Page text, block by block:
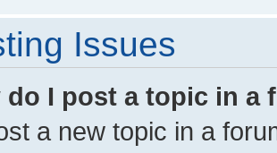
Issues
do I post a topic in a
a new topic in a